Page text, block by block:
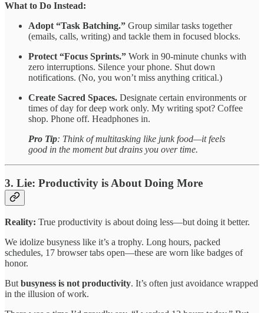
What to Do Instead:
Adopt “Task Batching.” Group similar tasks together
(emails, calls, writing) and tackle them in focused blocks.
Protect “Focus Sprints.” Work in 90-minute chunks with
zero interruptions. Silence your phone. Shut down
notifications. (No, you won’t miss anything critical.)
Create Sacred Spaces. Designate certain environments or
times of day for deep work only. My writing spot? Coffee
shop. Phone off. Headphones in.
Pro Tip: Think of multitasking like junk food—it feels
good in the moment but drains you over time.
3. Lie: Productivity is About Doing More
Reality: True productivity is about doing less—but doing it better.
We idolize busyness like it’s a trophy. Long hours, packed
schedules, 17 browser tabs open—these are worn like badges of
honor.
But busyness is not productivity. It’s often just avoidance wrapped
in the illusion of work.